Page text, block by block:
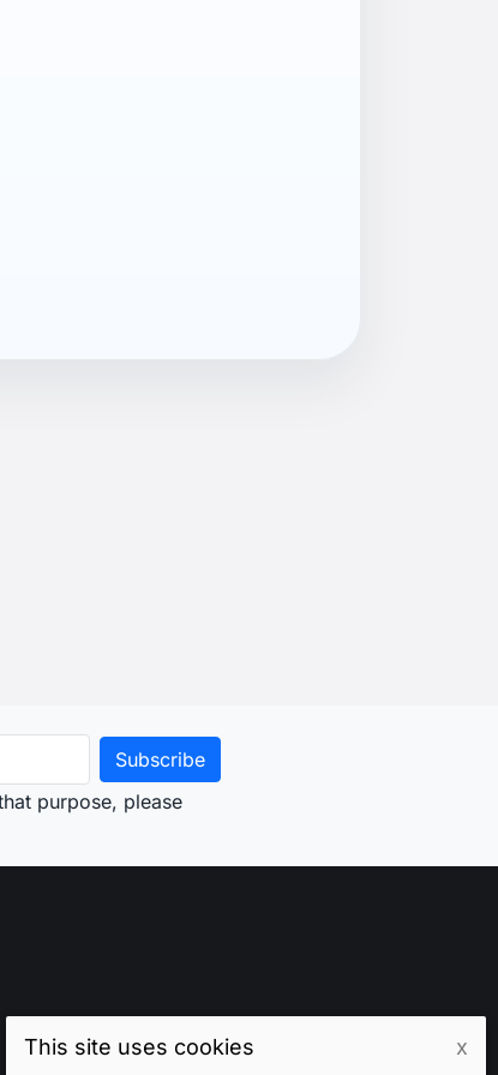
This site uses cookies x